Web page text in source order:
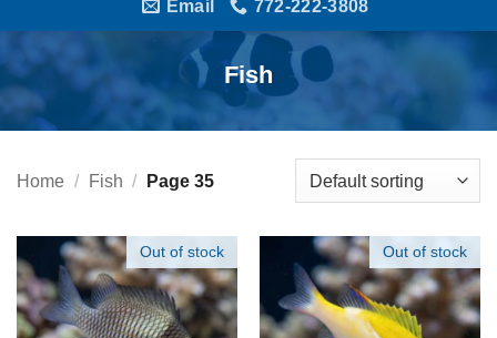
Email 772-222-3808
Fish
Home / Fish / Page 35
Out of stock Out of stock